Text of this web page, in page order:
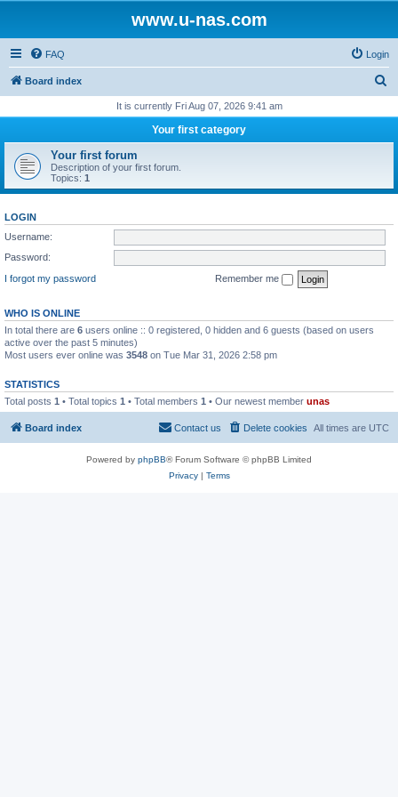
www.u-nas.com
FAQ Login
Board index
r
h
It is currently Fri Aug 07, 2026 9:41 am
Your first category
Your first forum
Description of your first forum.
Topics: 1
LOGIN
Username:
Password:
I forgot my password
Remember me
WHO IS ONLINE
In total there are 6 users online :: 0 registered, 0 hidden and 6 guests (based on users
active over the past 5 minutes)
Most users ever online was 3548 on Tue Mar 31, 2026 2:58 pm
STATISTICS
Total posts 1 • Total topics 1 • Total members 1 • Our newest member unas
Board index All times are UTC
Delete cookies
Contact us
Powered by phpBB® Forum Software © phpBB Limited
Privacy| Terms